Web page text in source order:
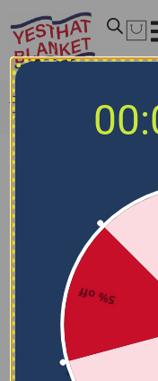
Home
Pittsburgh Pirates
5% off